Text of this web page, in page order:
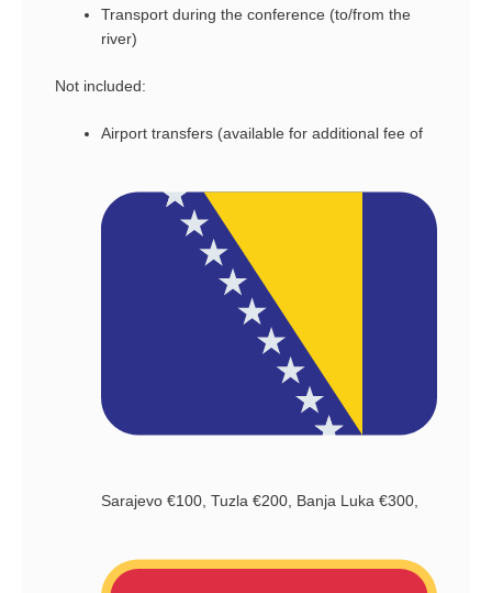
Transport during the conference (to/from the
river)
Not included:
Airport transfers (available for additional fee of
Sarajevo €100, Tuzla €200, Banja Luka €300,